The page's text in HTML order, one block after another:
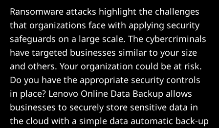
Ransomware attacks highlight the challenges
that organizations face with applying security
safeguards on a large scale. The cybercriminals
have targeted businesses similar to your size
and others. Your organization could be at risk.
Do you have the appropriate security controls
in place? Lenovo Online Data Backup allows
businesses to securely store sensitive data in
the cloud with a simple data automatic back-up